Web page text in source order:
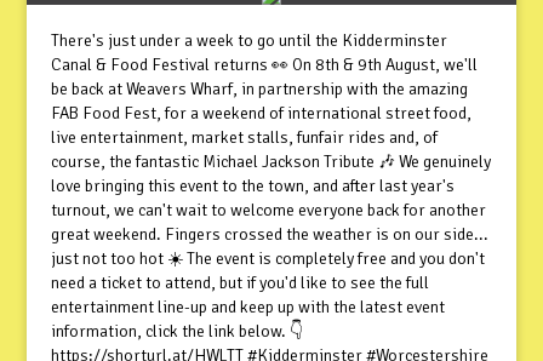
There's just under a week to go until the Kidderminster
Canal & Food Festival returns 👀 On 8th & 9th August, we'll
be back at Weavers Wharf, in partnership with the amazing
FAB Food Fest, for a weekend of international street food,
live entertainment, market stalls, funfair rides and, of
course, the fantastic Michael Jackson Tribute 🎶 We genuinely
love bringing this event to the town, and after last year's
turnout, we can't wait to welcome everyone back for another
great weekend. Fingers crossed the weather is on our side...
just not too hot ☀️ The event is completely free and you don't
need a ticket to attend, but if you'd like to see the full
entertainment line-up and keep up with the latest event
information, click the link below. 👇
https://shorturl.at/HWLTT #Kidderminster #Worcestershire